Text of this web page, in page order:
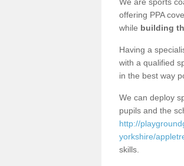
offering PPA
while building
Having a
with a qualified
in the best way
We can deploy
pupils and the
http://
yorkshire/
skills.